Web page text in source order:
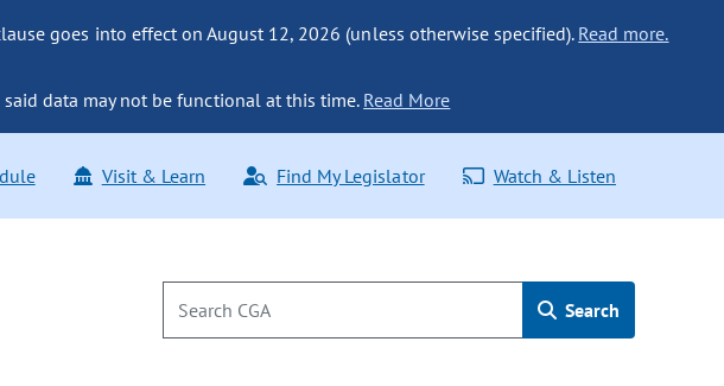
goes into effect on August 12, 2026 (unless otherwise specified). Read more.
data may not be functional at this time. Read More
Visit & Learn Find My Legislator Watch & Listen
Search